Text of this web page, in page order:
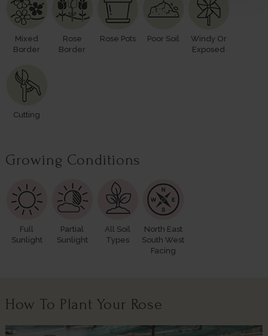
Mixed
Border
Rose
Border
Rose Pots Poor Soil
Windy Or
Exposed
Cutting
Growing Conditions
Full
Sunlight
Partial
Sunlight
All Soil
Types
North East
South West
Facing
How To Plant Your Rose